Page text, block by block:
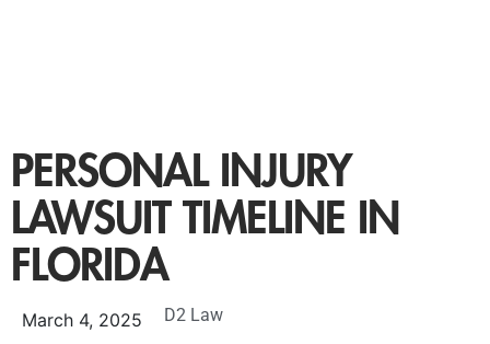
PERSONAL INJURY
LAWSUIT TIMELINE IN
FLORIDA
March 4, 2025 D2 Law